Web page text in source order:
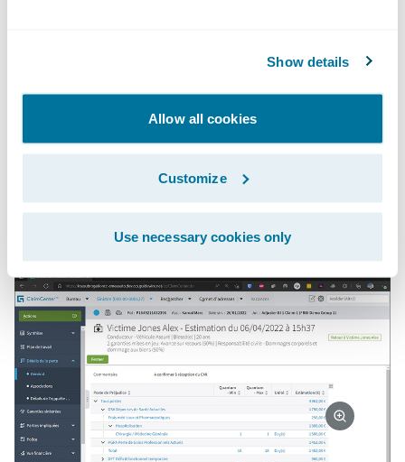
Show details
Allow all cookies
Customize
Use necessary cookies only
IRSA and IRCA conventions, and
streamlined bodily injury claims processing
and subrogation. Our customers now
benefit from automated allocation of claims
to the right convention, real-time
asynchronous messaging, and faster
payment processing.